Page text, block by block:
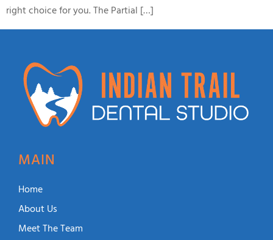
right choice for you. The Partial […]
MAIN
Home
About Us
Meet The Team